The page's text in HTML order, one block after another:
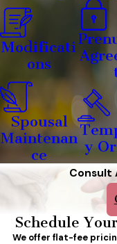
Modificati
ons
Spousal
Maintenan
ce
y
Consult
Schedule
We offer flat-fee